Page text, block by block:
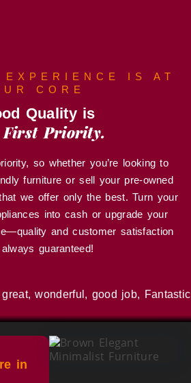
EXPERIENCE IS AT
CORE
Quality is
First Priority.
so whether you’re looking to
furniture or sell your pre-owned
we offer only the best. Turn your
into cash or upgrade your
and customer satisfaction
guaranteed!
in